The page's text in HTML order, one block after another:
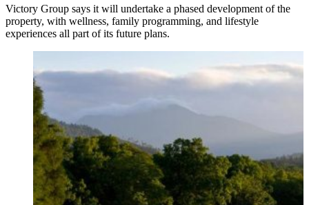
Victory Group says it will undertake a phased development of the
property, with wellness, family programming, and lifestyle
experiences all part of its future plans.